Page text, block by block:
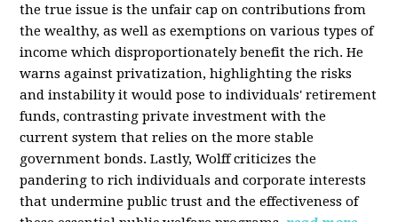
the true issue is the unfair cap on contributions from
the wealthy, as well as exemptions on various types of
income which disproportionately benefit the rich. He
warns against privatization, highlighting the risks
and instability it would pose to individuals' retirement
funds, contrasting private investment with the
current system that relies on the more stable
government bonds. Lastly, Wolff criticizes the
pandering to rich individuals and corporate interests
that undermine public trust and the effectiveness of